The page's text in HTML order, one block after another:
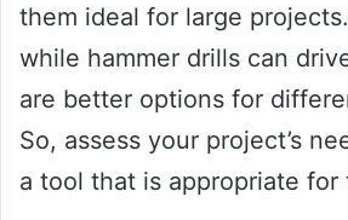
them ideal for large
while hammer drills can
are better options for
So, assess your project’s
a tool that is appropriate for